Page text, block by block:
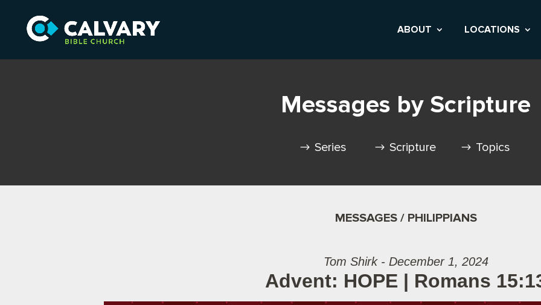
ABOUT LOCATIONS
Messages by Scripture
Series Scripture Topics
MESSAGES / PHILIPPIANS
Tom Shirk - December 1, 2024
Advent: HOPE | Romans